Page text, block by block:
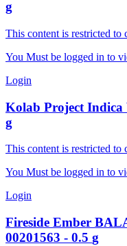
g
This content is restricted to
You Must be logged in to
Login
Kolab Project Indica
g
This content is restricted to
You Must be logged in to
Login
Fireside Ember
00201563 - 0.5 g